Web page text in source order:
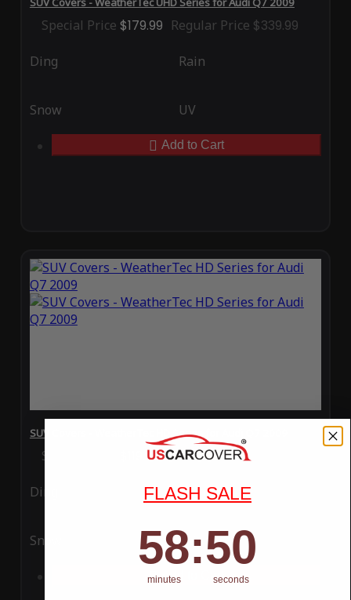
Special Price $179.99 Regular Price $339.99
Ding Rain
Snow UV
Add to Cart
SUV Covers - WeatherTec HD Series for Audi Q7 2009
Special Price $119.99 Regular Price$289.99
Ding Rain
Snow UV
Add to Cart
FLASH SALE
Countdown ends in:
58
58
minutes
: 49
49
seconds